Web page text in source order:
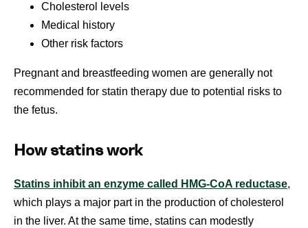
Cholesterol levels
Medical history
Other risk factors
Pregnant and breastfeeding women are generally not
recommended for statin therapy due to potential risks to
the fetus.
How statins work
Statins inhibit an enzyme called HMG-CoA reductase,
which plays a major part in the production of cholesterol
in the liver. At the same time, statins can modestly